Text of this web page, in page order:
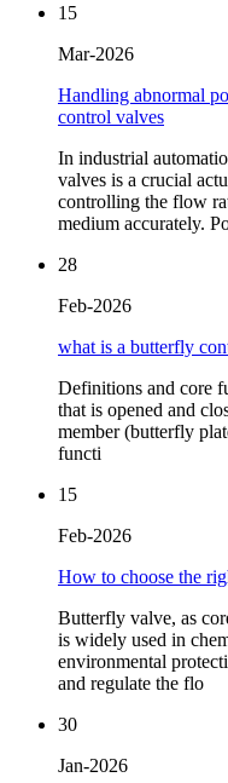
15
Mar-2026
Handling abnormal
control valves
In industrial
valves is a crucial
controlling the flow
medium accurately.
28
Feb-2026
what is a butterfly
Definitions and core
that is opened and
member (butterfly
functi
15
Feb-2026
How to choose the
Butterfly valve, as
is widely used in
environmental
and regulate the flo
30
Jan-2026